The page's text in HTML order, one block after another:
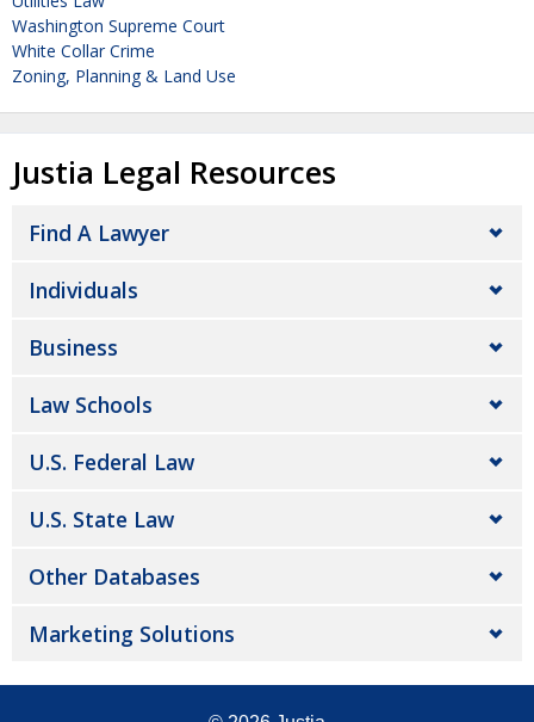
Washington Supreme Court
White Collar Crime
Zoning, Planning & Land Use
Justia Legal Resources
Find A Lawyer
Individuals
Business
Law Schools
U.S. Federal Law
U.S. State Law
Other Databases
Marketing Solutions